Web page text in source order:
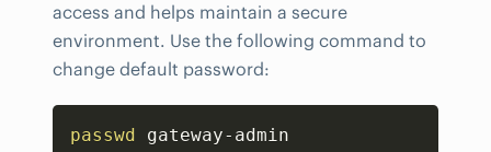
access and helps maintain a secure
environment. Use the following command to
change default password:
passwd gateway-admin